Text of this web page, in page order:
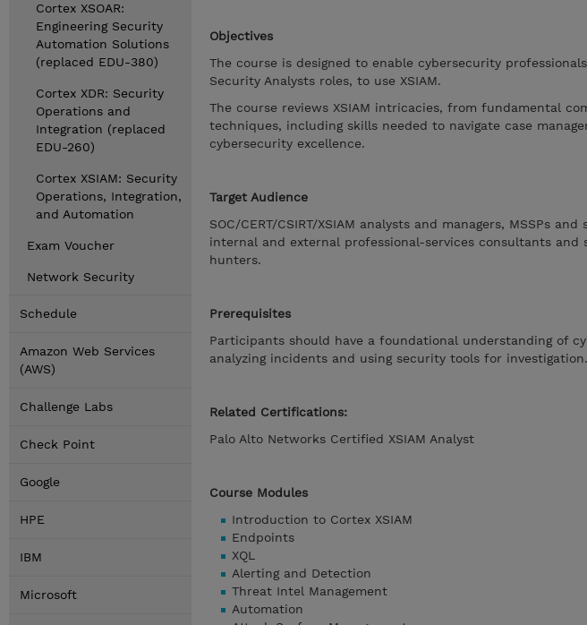
Cortex XSOAR:
Engineering Security
Automation Solutions
(replaced EDU-380)
Cortex XDR: Security
Operations and
Integration (replaced
EDU-260)
Cortex XSIAM: Security
Operations, Integration,
and Automation
Exam Voucher
Network Security
Schedule
Amazon Web Services
(AWS)
Challenge Labs
Check Point
Google
HPE
IBM
Microsoft
Objectives
The course is designed to enable cybersecurity
Security Analysts roles, to use XSIAM.
The course reviews XSIAM intricacies, from fundamental
techniques, including skills needed to navigate case
cybersecurity excellence.
Target Audience
SOC/CERT/CSIRT/XSIAM analysts and managers, MSSPs
internal and external professional-services consultants
hunters.
Prerequisites
Participants should have a foundational understanding of
analyzing incidents and using security tools for investigation.
Related Certifications:
Palo Alto Networks Certified XSIAM Analyst
Course Modules
Introduction to Cortex XSIAM
Endpoints
XQL
Alerting and Detection
Threat Intel Management
Automation